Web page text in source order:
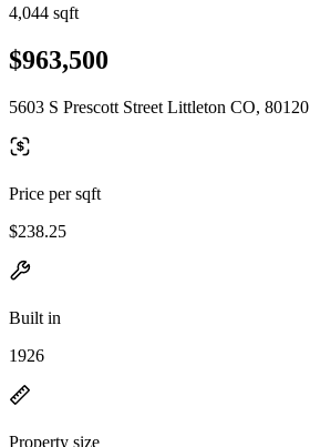
4,044 sqft
$963,500
5603 S Prescott Street Littleton CO, 80120
Price per sqft
$238.25
Built in
1926
Property size